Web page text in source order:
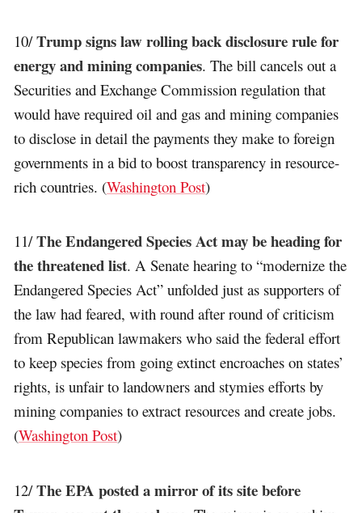
10/Trump signs law rolling back disclosure rule for
energy and mining companies. The bill cancels out a
Securities and Exchange Commission regulation that
would have required oil and gas and mining companies
to disclose in detail the payments they make to foreign
governments in a bid to boost transparency in resource-
rich countries. (Washington Post)
11/The Endangered Species Act may be heading for
the threatened list. A Senate hearing to “modernize the
Endangered Species Act” unfolded just as supporters of
the law had feared, with round after round of criticism
from Republican lawmakers who said the federal effort
to keep species from going extinct encroaches on states’
rights, is unfair to landowners and stymies efforts by
mining companies to extract resources and create jobs.
(Washington Post)
12/The EPA posted a mirror of its site before